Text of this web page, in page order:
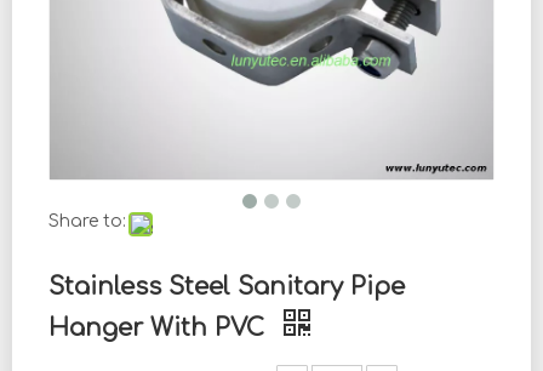
Share to:
Stainless Steel Sanitary Pipe
Hanger With PVC